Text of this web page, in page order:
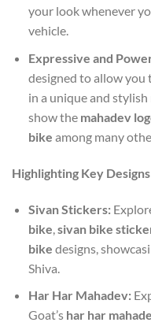
your look whenever
vehicle.
Expressive and
designed to allow you
in a unique and
show the mahadev
bike among many
Highlighting Key
Sivan Stickers:
bike sivan bike
bike designs,
Shiva.
Har Har Mahadev:
Goat’s har har